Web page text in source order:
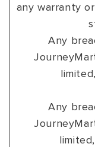
any warranty
Any
Any